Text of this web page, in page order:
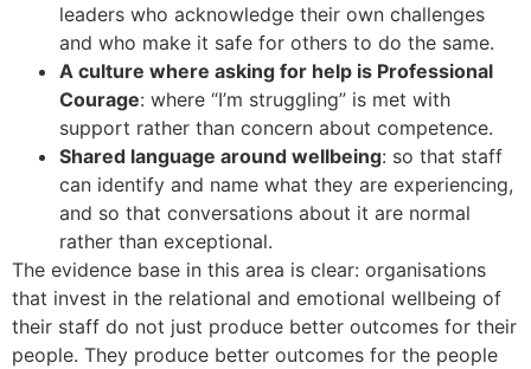
leaders who acknowledge their own challenges
and who make it safe for others to do the same.
A culture where asking for help is Professional
Courage: where “I’m struggling” is met with
support rather than concern about competence.
Shared language around wellbeing: so that staff
can identify and name what they are experiencing,
and so that conversations about it are normal
rather than exceptional.
The evidence base in this area is clear: organisations
that invest in the relational and emotional wellbeing of
their staff do not just produce better outcomes for their
people. They produce better outcomes for the people